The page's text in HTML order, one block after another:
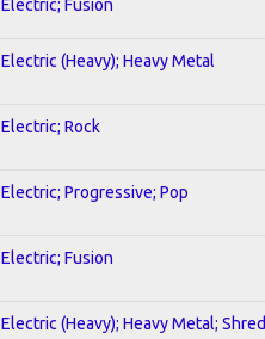
Electric; Fusion
Electric (Heavy); Heavy Metal
Electric; Rock
Electric; Progressive; Pop
Electric; Fusion
Electric (Heavy); Heavy Metal; Shred